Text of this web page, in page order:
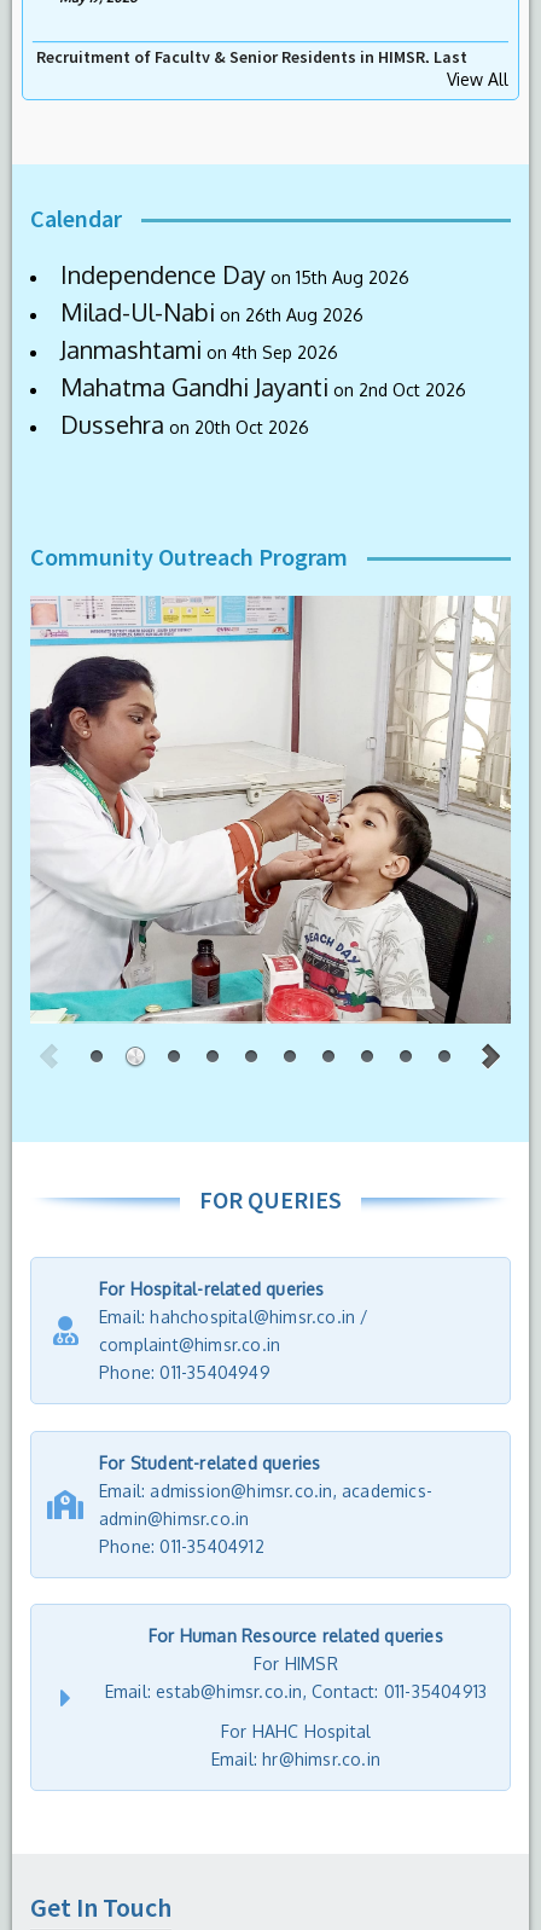
Recruitment for the Post of Assistant Professor (Emergency
View All
Calendar
Independence Day on 15th Aug 2026
Milad-Ul-Nabi on 26th Aug 2026
Janmashtami on 4th Sep 2026
Mahatma Gandhi Jayanti on 2nd Oct 2026
Dussehra on 20th Oct 2026
Community Outreach Program
FOR QUERIES
For Hospital-related queries
Email: hahchospital@himsr.co.in /
complaint@himsr.co.in
Phone: 011-35404949
For Student-related queries
Email: admission@himsr.co.in, academics-
admin@himsr.co.in
Phone:011-35404912
For Human Resource related queries
For HIMSR
Email: estab@himsr.co.in, Contact: 011-35404913
For HAHC Hospital
Email: hr@himsr.co.in
Get In Touch